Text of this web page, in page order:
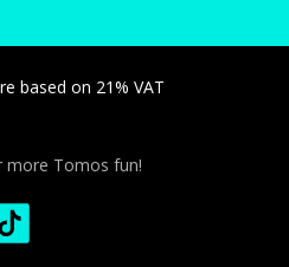
based on 21% VAT
more Tomos fun!